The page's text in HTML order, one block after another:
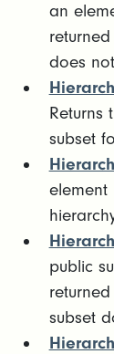
an
does
Returns
subset
element
public
subset